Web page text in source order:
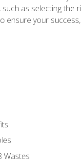
as selecting
your
Wastes